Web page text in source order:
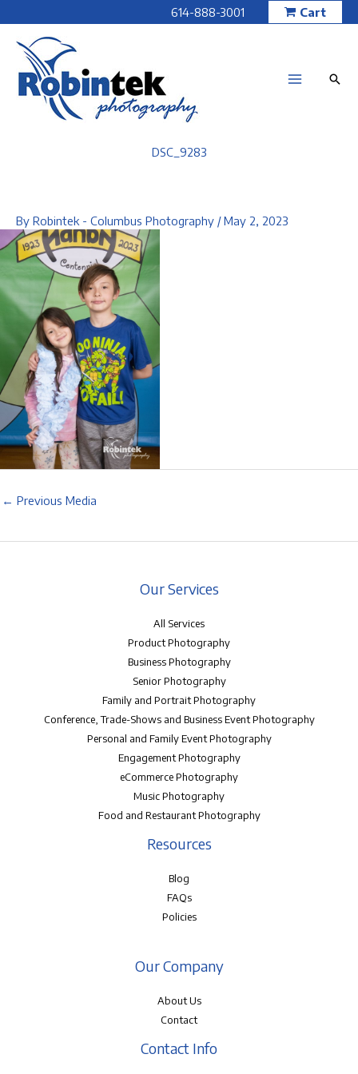
to
content
614-888-3001 Cart
DSC_9283
By Robintek - Columbus Photography /May 2, 2023
← Previous Media
Our Services
All Services
Product Photography
Business Photography
Senior Photography
Family and Portrait Photography
Conference, Trade-Shows and Business Event Photography
Personal and Family Event Photography
Engagement Photography
eCommerce Photography
Music Photography
Food and Restaurant Photography
Resources
Blog
FAQs
Policies
Our Company
About Us
Contact
Contact Info